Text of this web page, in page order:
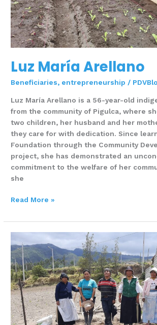
Luz María Arellano
Beneficiaries, entrepreneurship /
Luz María Arellano is a 56-year-old
from the community of Pigulca, where
two children, her husband and her
they care for with dedication. Since
Foundation through the Community
project, she has demonstrated an
commitment to the welfare of her
she
Read More »
Lema
Fuerez